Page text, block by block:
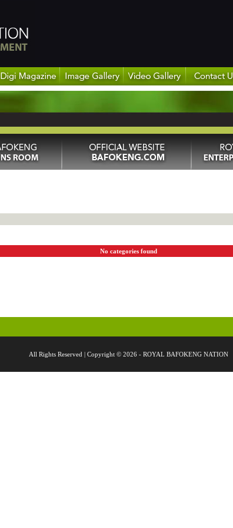
No categories found
All Rights Reserved | Copyright © 2026 - ROYAL BAFOKENG NATION